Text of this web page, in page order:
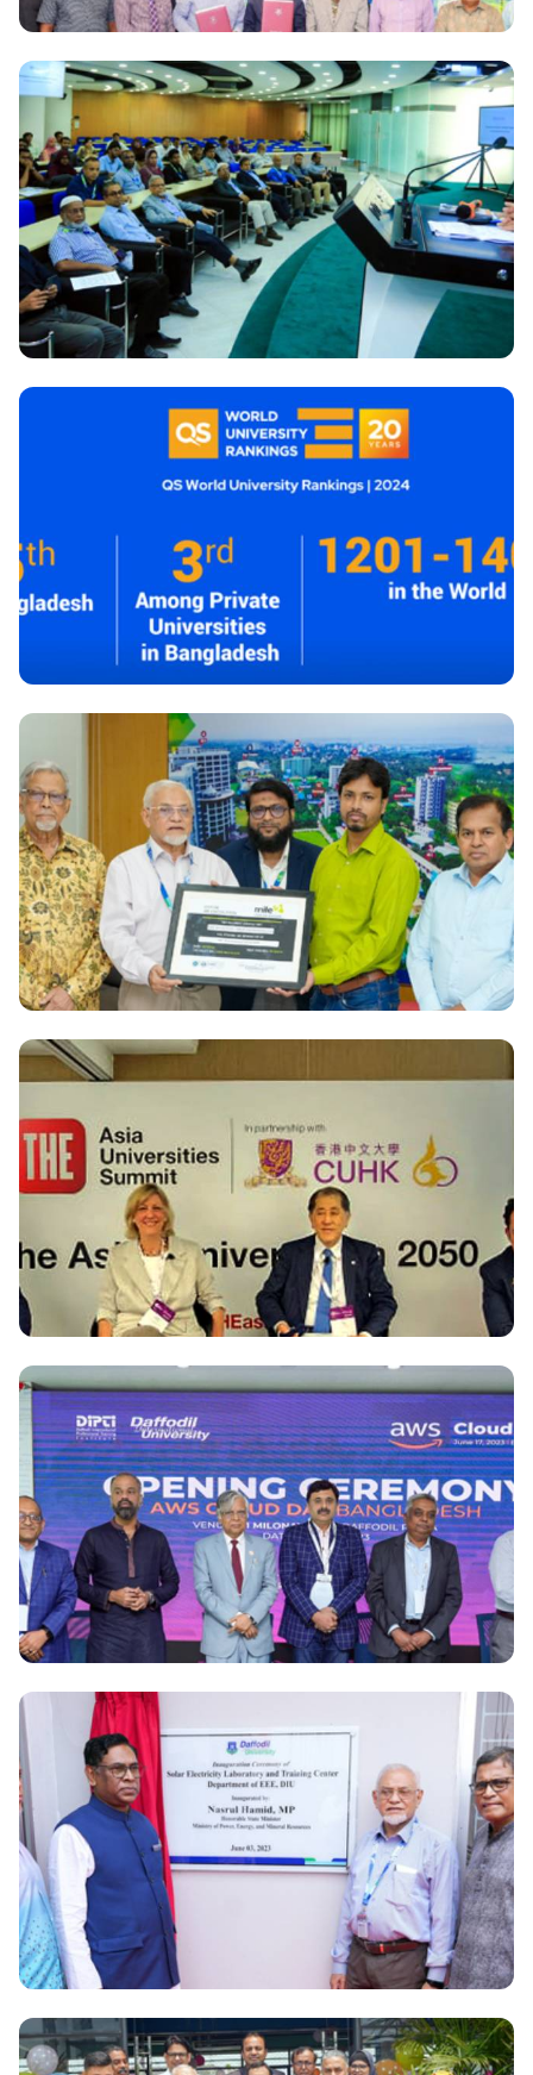
National
Daffodil International University signs MoU with
Pacific Solar Renewable Energy Ltd. for installation
and Operation of 3 MW solar energy at Daffodil
International University
‘Teachers Orientation & Training Program’ for
newly appointed teachers held at Daffodil
QS World University Rankings-2024: DIU Attains
Esteemed Position
National
University becomes authorized training center of
Mile2 for strengthening Cyber security Education
in Bangladesh
National
Dr. Md. Sabur Khan speaks on Transformative Role
of Asian Universities at THE Asia Universities
Summit, Hong Kong
National
Amazon Web Services will create 50,000 AWS
experts In Bangladesh in collaboration with DIPTI
National